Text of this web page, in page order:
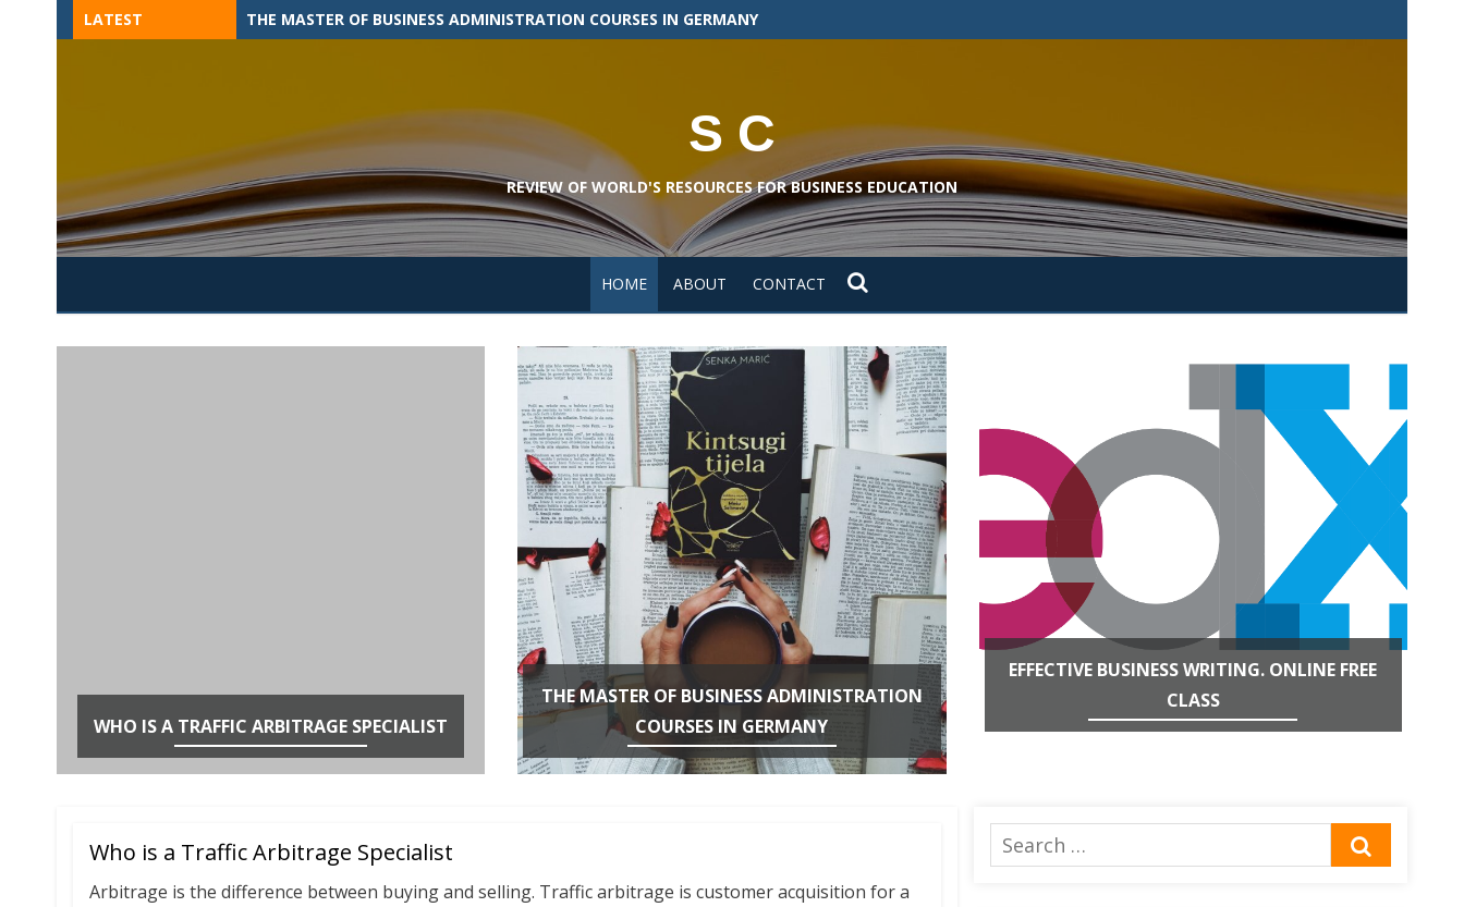
Skip
to
LATEST THE MASTER OF BUSINESS ADMINISTRATION COURSES IN GERMANY
S C
REVIEW OF WORLD'S RESOURCES FOR BUSINESS EDUCATION
HOME ABOUT CONTACT
WHO IS A TRAFFIC ARBITRAGE SPECIALIST
THE MASTER OF BUSINESS ADMINISTRATION
COURSES IN GERMANY
EFFECTIVE BUSINESS WRITING. ONLINE FREE
CLASS
Who is a Traffic Arbitrage Specialist
Arbitrage is the difference between buying and selling. Traffic arbitrage is customer acquisition for a
Search
for: